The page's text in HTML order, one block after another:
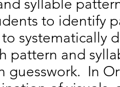
syllable
to identify
systematically
pattern and
guesswork. In